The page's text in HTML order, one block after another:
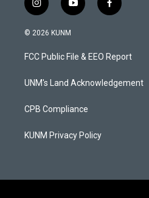
i
n
s
a
g
a
y
o
u
b
f
a
b
o
k
© 2026 KUNM
FCC Public File & EEO Report
UNM's Land Acknowledgement
CPB Compliance
KUNM Privacy Policy